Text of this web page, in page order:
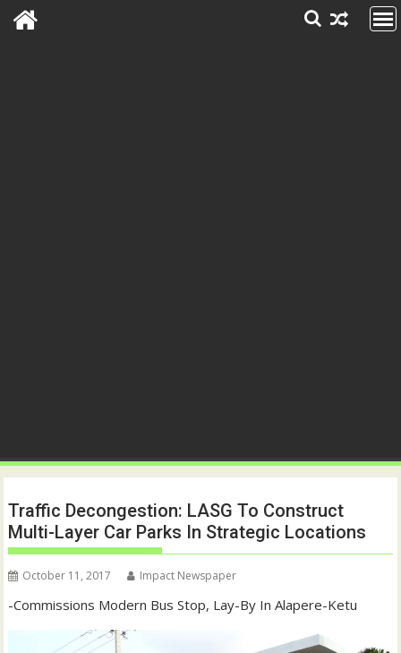
Traffic Decongestion: LASG To Construct
Multi-Layer Car Parks In Strategic Locations
October 11, 2017 Impact Newspaper
-Commissions Modern Bus Stop, Lay-By In Alapere-Ketu